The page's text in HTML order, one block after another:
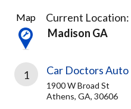
2
Results
found
Map
Current Location:
Madison GA
1 Car Doctors Auto
1900 W Broad St
Athens, GA, 30606